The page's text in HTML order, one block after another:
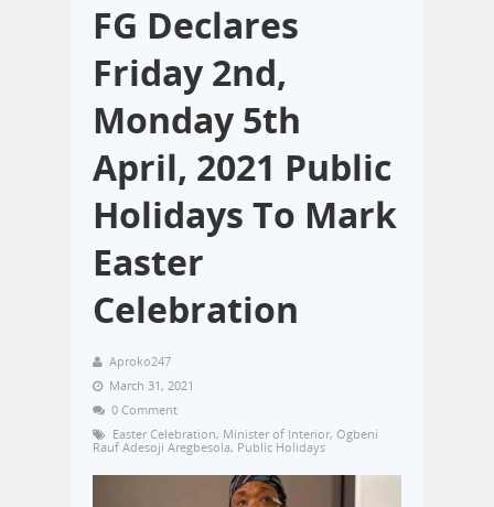
FG Declares
Friday 2nd,
Monday 5th
April, 2021 Public
Holidays To Mark
Easter
Celebration
Aproko247
March 31, 2021
0 Comment
Easter Celebration, Minister of Interior, Ogbeni
Rauf Adesoji Aregbesola, Public Holidays